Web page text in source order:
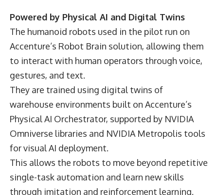
Powered by Physical AI and Digital Twins
The humanoid robots used in the pilot run on
Accenture’s Robot Brain solution, allowing them
to interact with human operators through voice,
gestures, and text.
They are trained using digital twins of
warehouse environments built on Accenture’s
Physical AI Orchestrator, supported by NVIDIA
Omniverse libraries and NVIDIA Metropolis tools
for visual AI deployment.
This allows the robots to move beyond repetitive
single-task automation and learn new skills
through imitation and reinforcement learning.